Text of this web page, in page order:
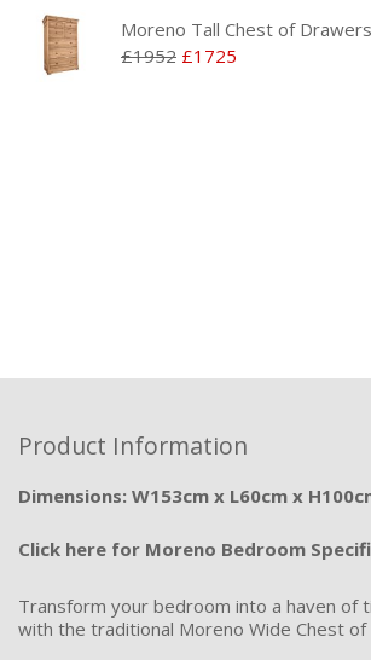
Moreno Tall Chest of Drawers
£1952 £1725
Product Information
Dimensions: W153cm x L60cm x
Click here for Moreno Bedroom
Transform your bedroom into a haven of
with the traditional Moreno Wide Chest of